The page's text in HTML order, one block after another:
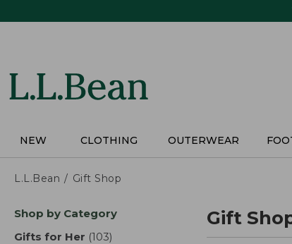
NEW CLOTHING OUTERWEAR
L.L.Bean Gift Shop
Skip
product
Shop by Category
Gifts for Her (103)
Gift